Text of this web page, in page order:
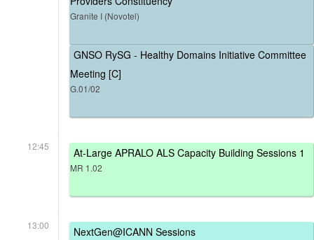
Granite I (Novotel)
GNSO RySG - Healthy Domains Initiative Committee
Meeting [C]
G.01/02
12:45 At-Large APRALO ALS Capacity Building Sessions 1
MR 1.02
13:00 NextGen@ICANN Sessions